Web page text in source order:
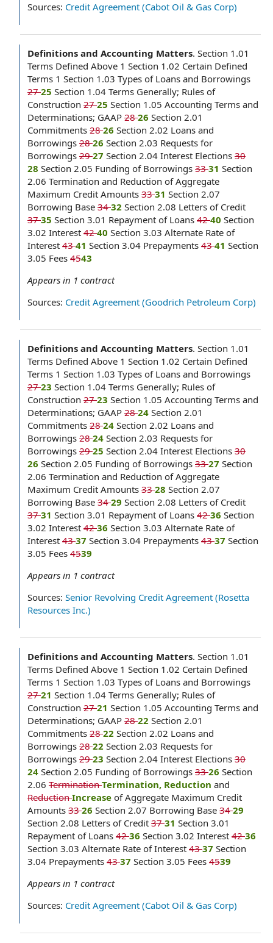
Sources: Credit Agreement (Cabot Oil & Gas Corp)
Definitions and Accounting Matters. Section 1.01
Terms Defined Above 1 Section 1.02 Certain Defined
Terms 1 Section 1.03 Types of Loans and Borrowings
2725 Section 1.04 Terms Generally; Rules of
Construction 2725 Section 1.05 Accounting Terms and
Determinations; GAAP 2826 Section 2.01
Commitments 2826 Section 2.02 Loans and
Borrowings 2826 Section 2.03 Requests for
Borrowings 2927 Section 2.04 Interest Elections 30
28 Section 2.05 Funding of Borrowings 3331 Section
2.06 Termination and Reduction of Aggregate
Maximum Credit Amounts 3331 Section 2.07
Borrowing Base 3432 Section 2.08 Letters of Credit
3735 Section 3.01 Repayment of Loans 4240 Section
3.02 Interest 4240 Section 3.03 Alternate Rate of
Interest 4341 Section 3.04 Prepayments 4341 Section
3.05 Fees 4543
Appears in 1 contract
Sources: Credit Agreement (Goodrich Petroleum Corp)
Definitions and Accounting Matters. Section 1.01
Terms Defined Above 1 Section 1.02 Certain Defined
Terms 1 Section 1.03 Types of Loans and Borrowings
2723 Section 1.04 Terms Generally; Rules of
Construction 2723 Section 1.05 Accounting Terms and
Determinations; GAAP 2824 Section 2.01
Commitments 2824 Section 2.02 Loans and
Borrowings 2824 Section 2.03 Requests for
Borrowings 2925 Section 2.04 Interest Elections 30
26 Section 2.05 Funding of Borrowings 3327 Section
2.06 Termination and Reduction of Aggregate
Maximum Credit Amounts 3328 Section 2.07
Borrowing Base 3429 Section 2.08 Letters of Credit
3731 Section 3.01 Repayment of Loans 4236 Section
3.02 Interest 4236 Section 3.03 Alternate Rate of
Interest 4337 Section 3.04 Prepayments 4337 Section
3.05 Fees 4539
Appears in 1 contract
Sources: Senior Revolving Credit Agreement (Rosetta
Resources Inc.)
Definitions and Accounting Matters. Section 1.01
Terms Defined Above 1 Section 1.02 Certain Defined
Terms 1 Section 1.03 Types of Loans and Borrowings
2721 Section 1.04 Terms Generally; Rules of
Construction 2721 Section 1.05 Accounting Terms and
Determinations; GAAP 2822 Section 2.01
Commitments 2822 Section 2.02 Loans and
Borrowings 2822 Section 2.03 Requests for
Borrowings 2923 Section 2.04 Interest Elections 30
24 Section 2.05 Funding of Borrowings 3326 Section
2.06 TerminationTermination, Reduction and
ReductionIncrease of Aggregate Maximum Credit
Amounts 3326 Section 2.07 Borrowing Base 3429
Section 2.08 Letters of Credit 3731 Section 3.01
Repayment of Loans 4236 Section 3.02 Interest 4236
Section 3.03 Alternate Rate of Interest 4337 Section
3.04 Prepayments 4337 Section 3.05 Fees 4539
Appears in 1 contract
Sources: Credit Agreement (Cabot Oil & Gas Corp)